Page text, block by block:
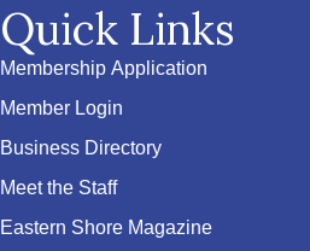
Quick Links
Membership Application
Member Login
Business Directory
Meet the Staff
Eastern Shore Magazine